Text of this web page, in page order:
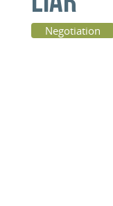
Negotiation